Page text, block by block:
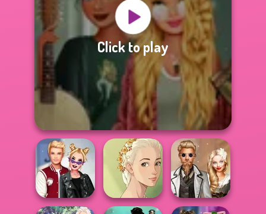
Click to play